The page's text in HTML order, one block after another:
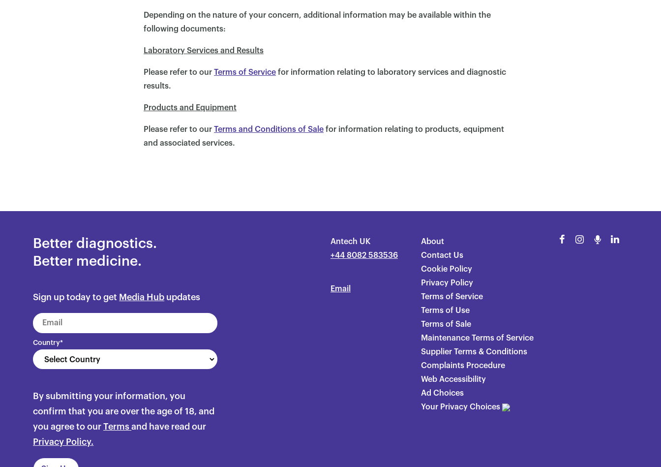
Depending on the nature of your concern, additional information may be available within the
following documents:
Laboratory Services and Results
Please refer to our Terms of Service for information relating to laboratory services and diagnostic
results.
Products and Equipment
Please refer to our Terms and Conditions of Sale for information relating to products, equipment
and associated services.
Better diagnostics.
Better medicine.
Sign up today to get Media Hub updates
Country*
By submitting your information, you
confirm that you are over the age of 18, and
you agree to ourTerms and have read our
Privacy Policy.
Antech UK
+44 8082 583536
Email
About
Contact Us
Cookie Policy
Privacy Policy
Terms of Service
Terms of Use
Terms of Sale
Maintenance Terms of Service
Supplier Terms & Conditions
Complaints Procedure
Web Accessibility
Ad Choices
Your Privacy Choices